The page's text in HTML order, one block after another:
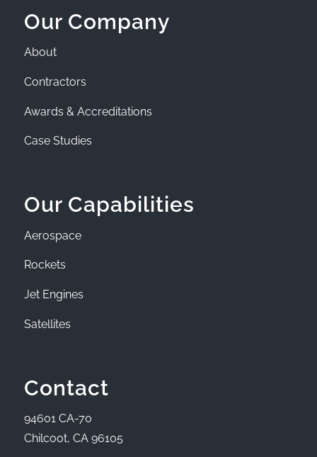
Our Company
About
Contractors
Awards & Accreditations
Case Studies
Our Capabilities
Aerospace
Rockets
Jet Engines
Satellites
Contact
94601 CA-70
Chilcoot, CA 96105